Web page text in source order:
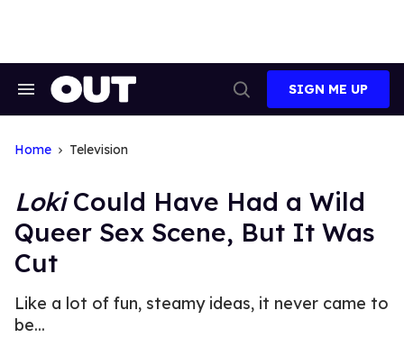
Search
Search
SIGN ME UP
Home Television
LokiCould Have Had a Wild
Queer Sex Scene, But It Was
Cut
Like a lot of fun, steamy ideas, it never came to
be...